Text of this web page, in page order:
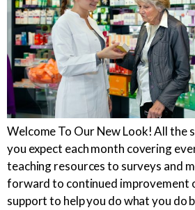
Welcome To Our New Look! All the
you expect each month covering
teaching resources to surveys and
forward to continued improvement
support to help you do what you